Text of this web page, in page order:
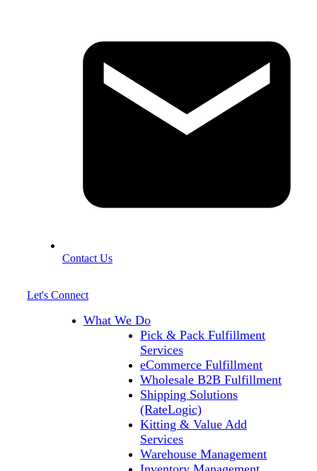
Contact Us
Let's Connect
What We Do
Pick & Pack Fulfillment
Services
eCommerce Fulfillment
Wholesale B2B Fulfillment
Shipping Solutions
(RateLogic)
Kitting & Value Add
Services
Warehouse Management